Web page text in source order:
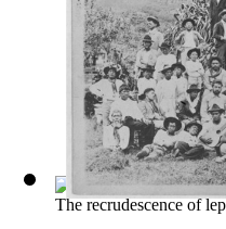
The recrudescence of